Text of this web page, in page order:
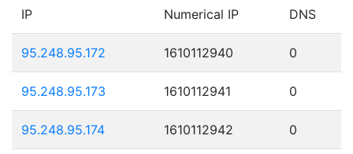
IP Numerical IP DNS
95.248.95.172 1610112940 0
95.248.95.173 1610112941 0
95.248.95.174 1610112942 0